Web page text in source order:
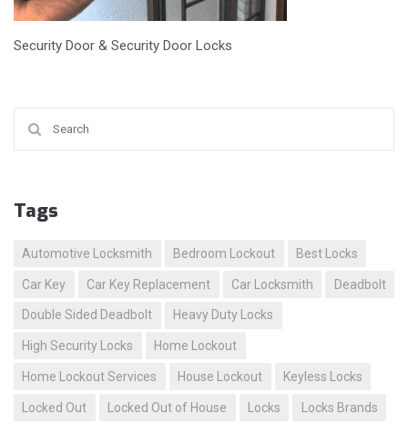
Security Door & Security Door Locks
Tags
Automotive Locksmith Bedroom Lockout Best Locks
Car Key Car Key Replacement Car Locksmith Deadbolt
Double Sided Deadbolt Heavy Duty Locks
High Security Locks Home Lockout
Home Lockout Services House Lockout Keyless Locks
Locked Out Locked Out of House Locks Locks Brands